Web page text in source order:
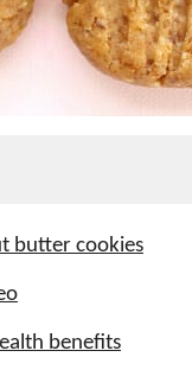
butter cookies
benefits